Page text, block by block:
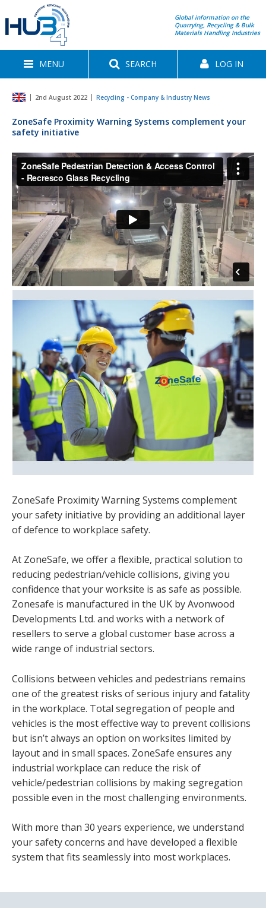
Global information on the
Quarrying, Recycling & Bulk
Materials Handling Industries
MENU SEARCH LOG IN
2nd August 2022 Recycling - Company & Industry News
ZoneSafe Proximity Warning Systems complement your
safety initiative
ZoneSafe Proximity Warning Systems complement
your safety initiative by providing an additional layer
of defence to workplace safety.
At ZoneSafe, we offer a flexible, practical solution to
reducing pedestrian/vehicle collisions, giving you
confidence that your worksite is as safe as possible.
Zonesafe is manufactured in the UK by Avonwood
Developments Ltd. and works with a network of
resellers to serve a global customer base across a
wide range of industrial sectors.
Collisions between vehicles and pedestrians remains
one of the greatest risks of serious injury and fatality
in the workplace. Total segregation of people and
vehicles is the most effective way to prevent collisions
but isn’t always an option on worksites limited by
layout and in small spaces. ZoneSafe ensures any
industrial workplace can reduce the risk of
vehicle/pedestrian collisions by making segregation
possible even in the most challenging environments.
With more than 30 years experience, we understand
your safety concerns and have developed a flexible
system that fits seamlessly into most workplaces.